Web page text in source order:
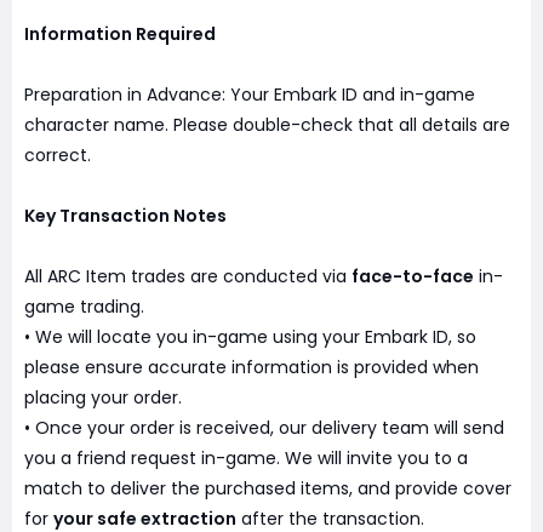
Information Required
Preparation in Advance: Your Embark ID and in-game
character name. Please double-check that all details are
correct.
Key Transaction Notes
All ARC Item trades are conducted via face-to-face in-
game trading.
• We will locate you in-game using your Embark ID, so
please ensure accurate information is provided when
placing your order.
• Once your order is received, our delivery team will send
you a friend request in-game. We will invite you to a
match to deliver the purchased items, and provide cover
for your safe extraction after the transaction.